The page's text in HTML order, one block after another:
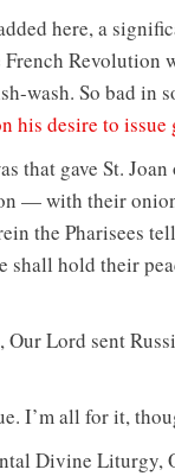
here, a
Revolution
wash. So bad in
his desire to issue
that gave St.
— with their
the Pharisees
shall hold their
Lord sent
I’m all for it,
Divine Liturgy,